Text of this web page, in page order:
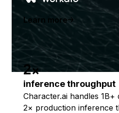
Learn more
2x
inference throughput
Character.ai handles
2× production inference